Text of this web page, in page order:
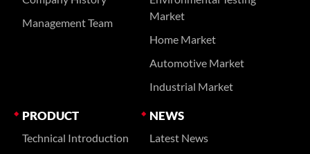
Management Team
Market
Home Market
Automotive Market
Industrial Market
PRODUCT
Technical Introduction
NEWS
Latest News